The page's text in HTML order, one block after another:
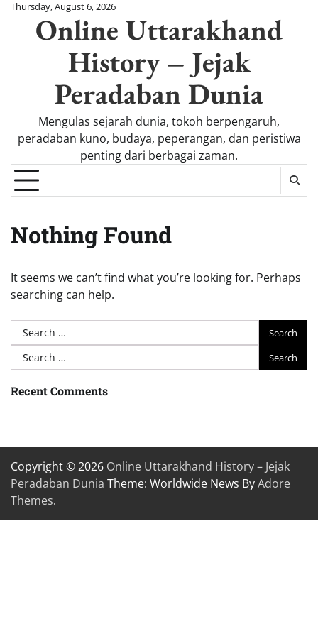
Skip
content
Thursday, August 6, 2026
Online Uttarakhand
History – Jejak
Peradaban Dunia
Mengulas sejarah dunia, tokoh berpengaruh,
peradaban kuno, budaya, peperangan, dan peristiwa
penting dari berbagai zaman.
Nothing Found
It seems we can’t find what you’re looking for. Perhaps
searching can help.
Search
for:
Search
for:
Recent Comments
Copyright © 2026 Online Uttarakhand History – Jejak
Peradaban Dunia Theme: Worldwide News ByAdore
Themes.